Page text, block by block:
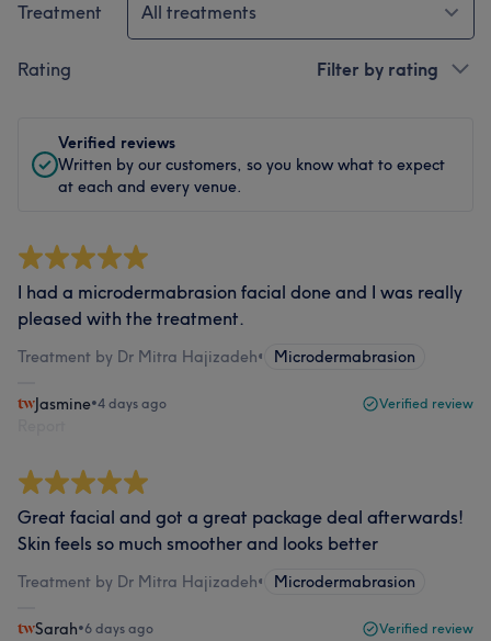
Treatment All treatments
Rating Filter by rating
Verified reviews
Written by our customers, so you know what to expect
at each and every venue.
I had a microdermabrasion facial done and I was really
pleased with the treatment.
Treatment by Dr Mitra Hajizadeh• Microdermabrasion
Jasmine•4 days ago Verified review
Great facial and got a great package deal afterwards!
Skin feels so much smoother and looks better
Treatment by Dr Mitra Hajizadeh• Microdermabrasion
Sarah•6 days ago Verified review